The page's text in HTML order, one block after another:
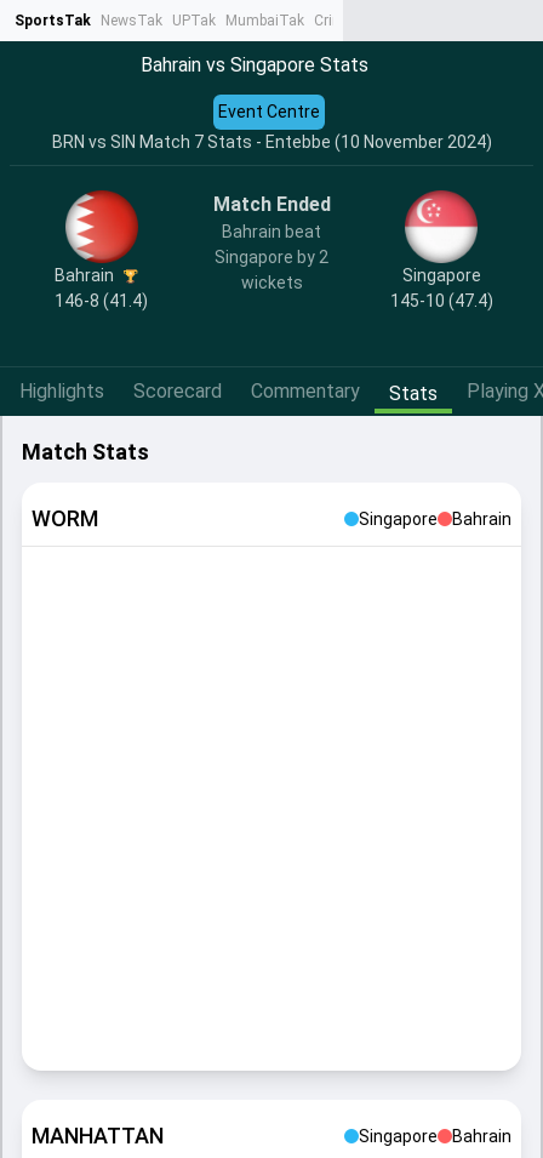
SportsTak NewsTak UPTak MumbaiTak CrimeTak
Bahrain vs Singapore Stats
BRN vs SIN Match 7 Stats - Entebbe (10 November 2024)
Event Centre
Bahrain
146-8 (41.4)
Match Ended
Bahrain beat
Singapore by 2
wickets
Singapore
145-10 (47.4)
Highlights Scorecard Commentary Stats Playing
Match Stats
WORM Singapore Bahrain
MANHATTAN Singapore Bahrain